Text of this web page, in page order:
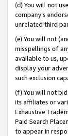
(d) You will not
company’s
unrelated third
(e) You will not
misspellings of
available to us,
display your
such exclusion
(f) You will not
its affiliates or
Exhaustive
Paid Search
to appear in